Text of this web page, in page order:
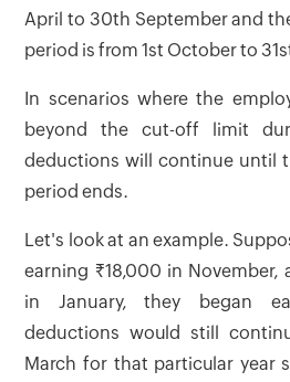
April to 30th September and
period is from 1st October to
In scenarios where the
beyond the cut-off limit
deductions will continue until
period ends.
Let's look at an example.
earning ₹18,000 in November,
in January, they began
deductions would still
March for that particular year